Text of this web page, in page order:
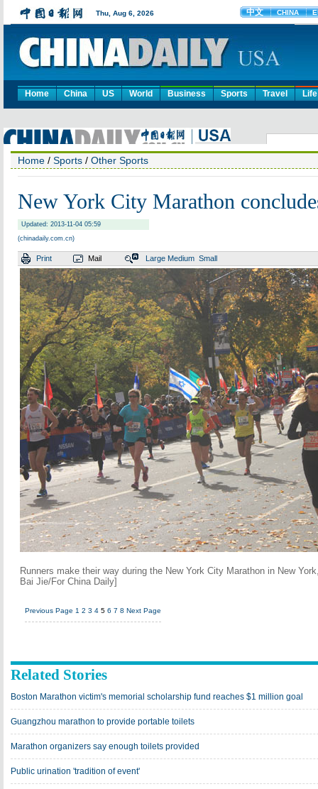
Home China US World Business Sports Travel Life
Home / Sports / Other Sports
New York City Marathon
Updated: 2013-11-04 05:59
(chinadaily.com.cn)
Print Mail Large Medium Small
Runners make their way during the New York City Marathon in New
Bai Jie/For China Daily]
Previous Page 1 2 3 4 5 6 7 8 Next Page
Related Stories
Boston Marathon victim's memorial scholarship fund reaches $1 million goal
Guangzhou marathon to provide portable toilets
Marathon organizers say enough toilets provided
Public urination 'tradition of event'